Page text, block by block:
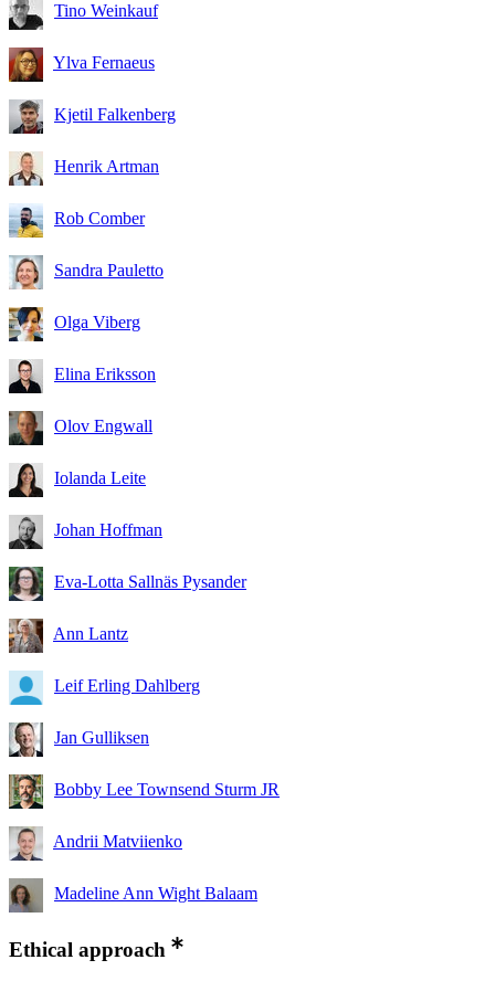
Tino Weinkauf
Ylva Fernaeus
Kjetil Falkenberg
Henrik Artman
Rob Comber
Sandra Pauletto
Olga Viberg
Elina Eriksson
Olov Engwall
Iolanda Leite
Johan Hoffman
Eva-Lotta Sallnäs Pysander
Ann Lantz
Leif Erling Dahlberg
Jan Gulliksen
Bobby Lee Townsend Sturm JR
Andrii Matviienko
Madeline Ann Wight Balaam
Ethical approach